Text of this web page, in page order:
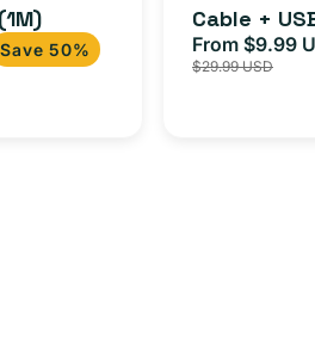
Save 50%
+
USB-
Cable +
Adapter
iPhone 15,
Sale
price
From $9.99
$29.99 USD